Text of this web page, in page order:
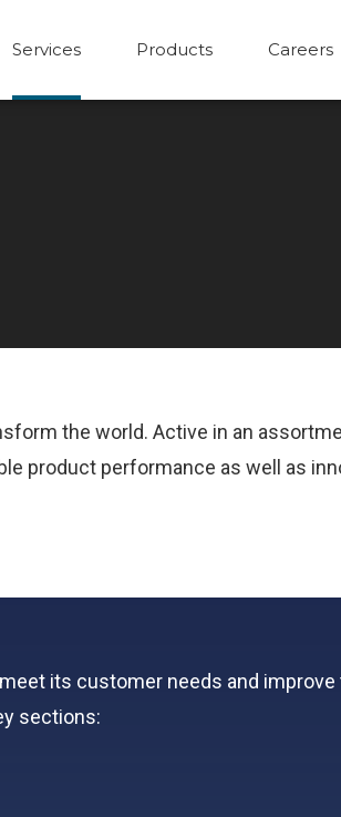
Services Products Careers
the world. Active in an
product performance as well as
its customer needs and improve
sections: